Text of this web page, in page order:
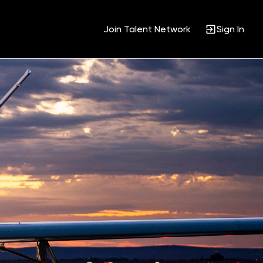
Join Talent Network Sign In